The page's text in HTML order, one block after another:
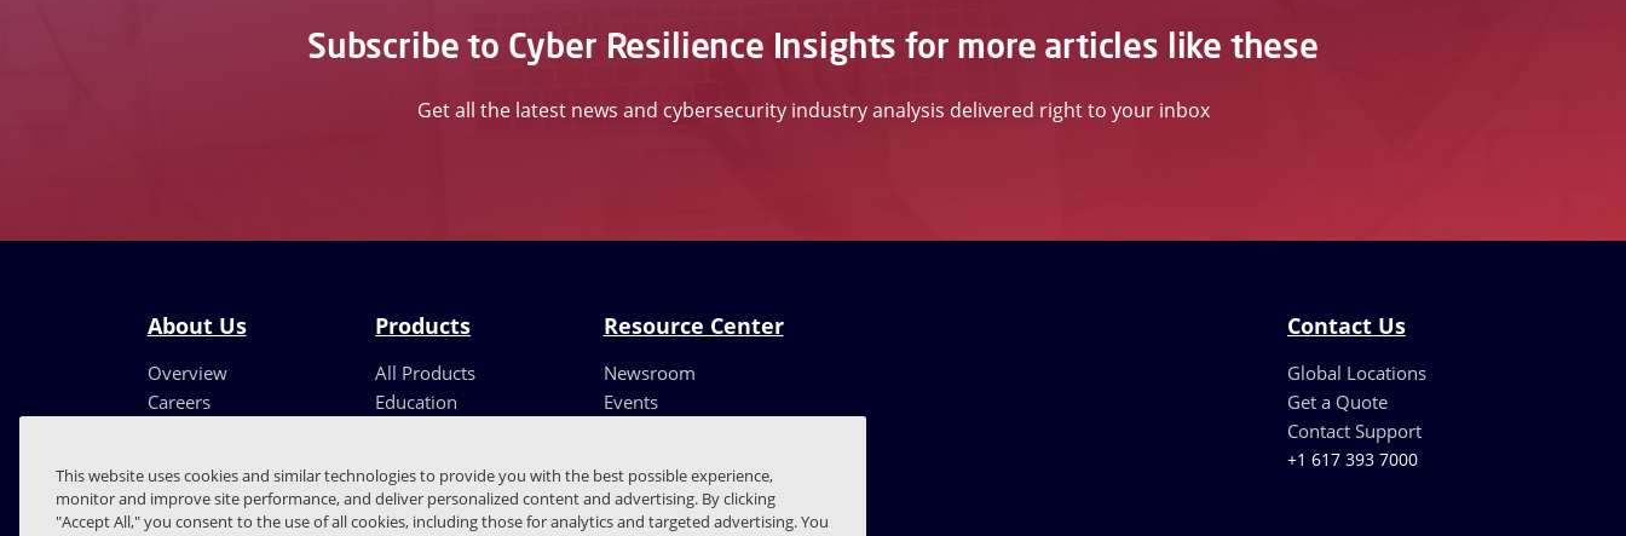
Subscribe to Cyber Resilience Insights for more articles like these
Get all the latest news and cybersecurity industry analysis delivered right to your inbox
About Us
Overview
Careers
Products
All Products
Education
Resource Center
Newsroom
Events
Blog
Trust Center
Contact Us
Global Locations
Get a Quote
Contact Support
+1 617 393 7000
This website uses cookies and similar technologies to provide you with the best possible experience,
monitor and improve site performance, and deliver personalized content and advertising. By clicking
"Accept All," you consent to the use of all cookies, including those for analytics and targeted advertising. You